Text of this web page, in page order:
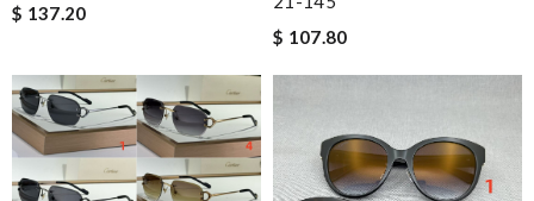
$ 137.20
$ 107.80